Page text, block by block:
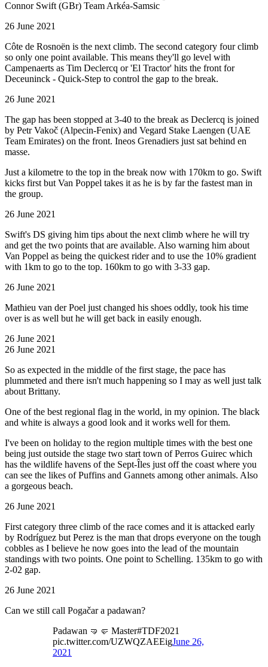
Connor Swift (GBr) Team Arkéa-Samsic
26 June 2021
Côte de Rosnoën is the next climb. The second category four climb
so only one point available. This means they'll go level with
Campenaerts as Tim Declercq or 'El Tractor' hits the front for
Deceuninck - Quick-Step to control the gap to the break.
26 June 2021
The gap has been stopped at 3-40 to the break as Declercq is joined
by Petr Vakoč (Alpecin-Fenix) and Vegard Stake Laengen (UAE
Team Emirates) on the front. Ineos Grenadiers just sat behind en
masse.
Just a kilometre to the top in the break now with 170km to go. Swift
kicks first but Van Poppel takes it as he is by far the fastest man in
the group.
26 June 2021
Swift's DS giving him tips about the next climb where he will try
and get the two points that are available. Also warning him about
Van Poppel as being the quickest rider and to use the 10% gradient
with 1km to go to the top. 160km to go with 3-33 gap.
26 June 2021
Mathieu van der Poel just changed his shoes oddly, took his time
over is as well but he will get back in easily enough.
26 June 2021
26 June 2021
So as expected in the middle of the first stage, the pace has
plummeted and there isn't much happening so I may as well just talk
about Brittany.
One of the best regional flag in the world, in my opinion. The black
and white is always a good look and it works well for them.
I've been on holiday to the region multiple times with the best one
being just outside the stage two start town of Perros Guirec which
has the wildlife havens of the Sept-Îles just off the coast where you
can see the likes of Puffins and Gannets among other animals. Also
a gorgeous beach.
26 June 2021
First category three climb of the race comes and it is attacked early
by Rodríguez but Perez is the man that drops everyone on the tough
cobbles as I believe he now goes into the lead of the mountain
standings with two points. One point to Schelling. 135km to go with
2-02 gap.
26 June 2021
Can we still call Pogačar a padawan?
Padawan 🤜🤛 Master#TDF2021
pic.twitter.com/UZWQZAEEigJune 26,
2021